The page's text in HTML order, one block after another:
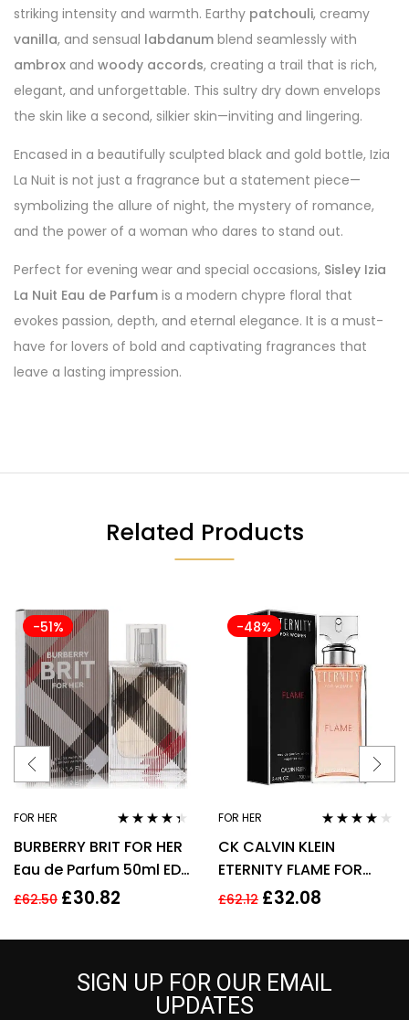
striking intensity and warmth. Earthy patchouli, creamy
vanilla, and sensual labdanum blend seamlessly with
ambrox and woody accords, creating a trail that is rich,
elegant, and unforgettable. This sultry dry down envelops
the skin like a second, silkier skin—inviting and lingering.
Encased in a beautifully sculpted black and gold bottle, Izia
La Nuit is not just a fragrance but a statement piece—
symbolizing the allure of night, the mystery of romance,
and the power of a woman who dares to stand out.
Perfect for evening wear and special occasions, Sisley Izia
La Nuit Eau de Parfum is a modern chypre floral that
evokes passion, depth, and eternal elegance. It is a must-
have for lovers of bold and captivating fragrances that
leave a lasting impression.
Related Products
-51%
FOR HER
out of 5
BURBERRY BRIT FOR HER
Eau de Parfum 50ml EDP
Spray
£62.50 £30.82
-48%
FOR HER
out of 5
CK CALVIN KLEIN
ETERNITY FLAME FOR
WOMEN 100ML EDP
£62.12 £32.08
SIGN UP FOR OUR EMAIL
UPDATES